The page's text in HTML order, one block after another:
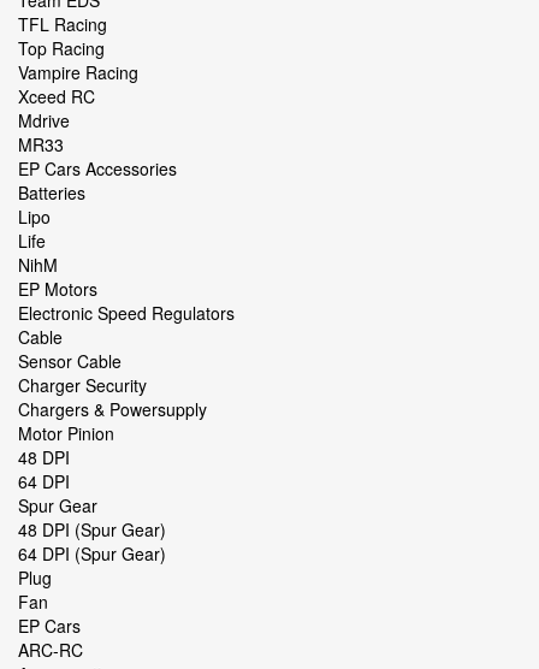
TFL Racing
Top Racing
Vampire Racing
Xceed RC
Mdrive
MR33
EP Cars Accessories
Batteries
Lipo
Life
NihM
EP Motors
Electronic Speed Regulators
Cable
Sensor Cable
Charger Security
Chargers & Powersupply
Motor Pinion
48 DPI
64 DPI
Spur Gear
48 DPI (Spur Gear)
64 DPI (Spur Gear)
Plug
Fan
EP Cars
ARC-RC